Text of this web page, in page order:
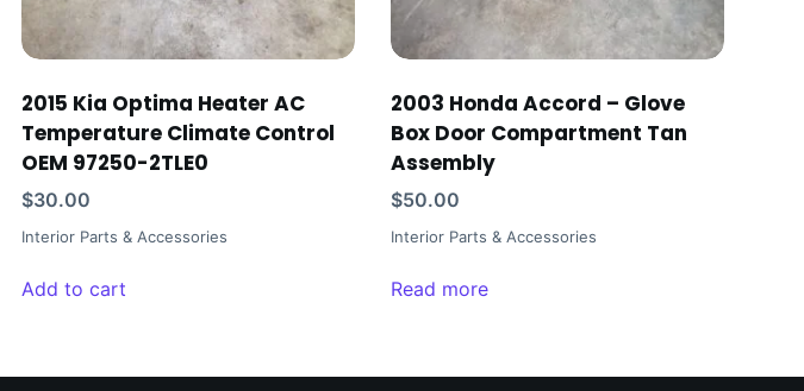
2015 Kia Optima Heater AC
Temperature Climate Control
OEM 97250-2TLE0
$30.00
Interior Parts & Accessories
Add to cart
2003 Honda Accord – Glove
Box Door Compartment Tan
Assembly
$50.00
Interior Parts & Accessories
Read more